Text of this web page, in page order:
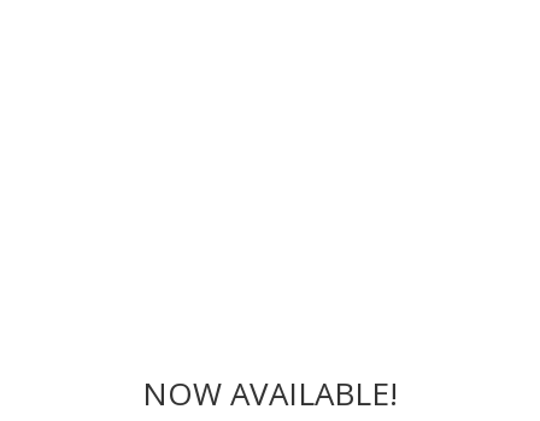
NOW AVAILABLE!